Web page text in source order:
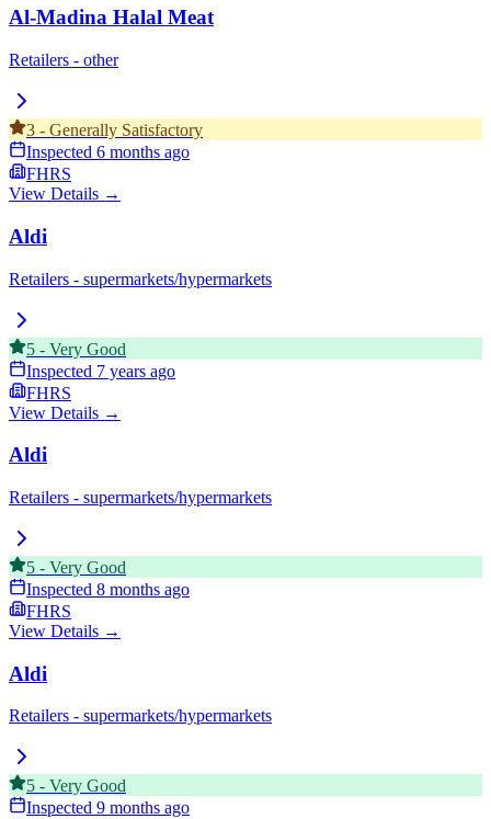
Al-Madina Halal Meat
Retailers - other
3 - Generally Satisfactory
Inspected 6 months ago
FHRS
View Details →
Aldi
Retailers - supermarkets/hypermarkets
5 - Very Good
Inspected 7 years ago
FHRS
View Details →
Aldi
Retailers - supermarkets/hypermarkets
5 - Very Good
Inspected 8 months ago
FHRS
View Details →
Aldi
Retailers - supermarkets/hypermarkets
5 - Very Good
Inspected 9 months ago